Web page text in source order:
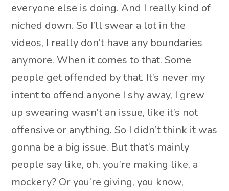
everyone else is doing. And I really kind of
niched down. So I’ll swear a lot in the
videos, I really don’t have any boundaries
anymore. When it comes to that. Some
people get offended by that. It’s never my
intent to offend anyone I shy away, I grew
up swearing wasn’t an issue, like it’s not
offensive or anything. So I didn’t think it was
gonna be a big issue. But that’s mainly
people say like, oh, you’re making like, a
mockery? Or you’re giving, you know,